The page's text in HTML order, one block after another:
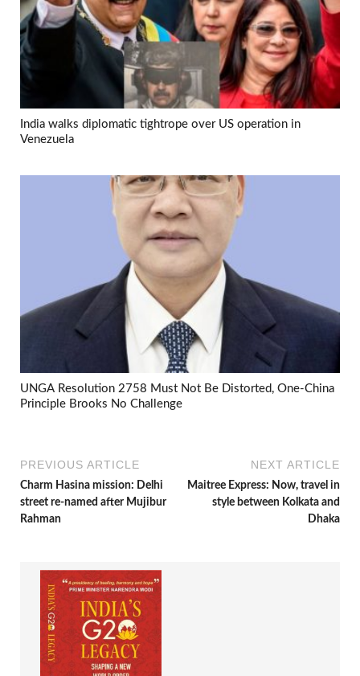
India walks diplomatic tightrope over US operation in
Venezuela
UNGA Resolution 2758 Must Not Be Distorted, One-China
Principle Brooks No Challenge
PREVIOUS ARTICLE
Charm Hasina mission: Delhi
street re-named after Mujibur
Rahman
NEXT ARTICLE
Maitree Express: Now, travel in
style between Kolkata and
Dhaka